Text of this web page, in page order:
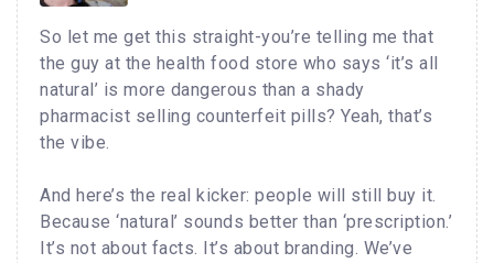
So let me get this straight-you’re telling me that
the guy at the health food store who says ‘it’s all
natural’ is more dangerous than a shady
pharmacist selling counterfeit pills? Yeah, that’s
the vibe.
And here’s the real kicker: people will still buy it.
Because ‘natural’ sounds better than ‘prescription.’
It’s not about facts. It’s about branding. We’ve